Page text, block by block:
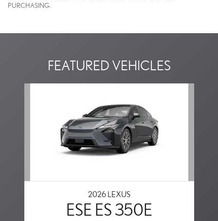
PURCHASING.
FEATURED VEHICLES
2026 LEXUS
ESE ES 350E